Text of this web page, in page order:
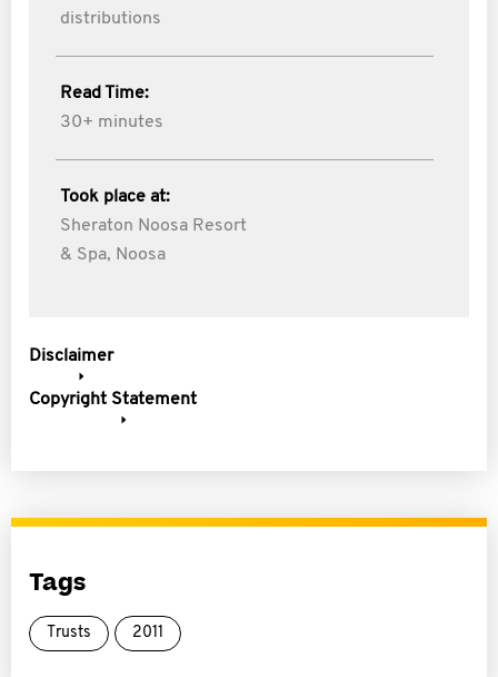
distributions
Read Time:
30+ minutes
Took place at:
Sheraton Noosa Resort
& Spa, Noosa
Disclaimer
Copyright Statement
Tags
Trusts 2011